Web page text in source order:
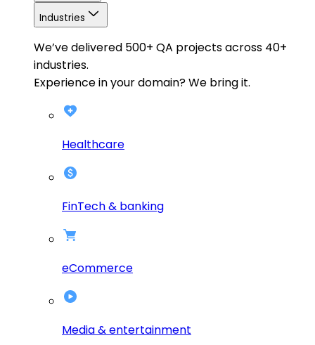
Industries
We’ve delivered 500+ QA projects across 40+
industries.
Experience in your domain? We bring it.
Healthcare
FinTech & banking
eCommerce
Media & entertainment